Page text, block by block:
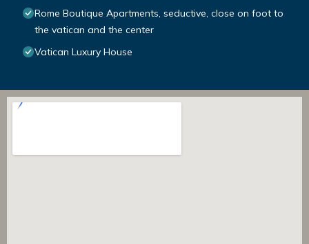
Rome Boutique Apartments, seductive, close on foot to
the vatican and the center
Vatican Luxury House